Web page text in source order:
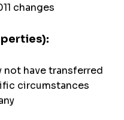
changes
not have transferred
circumstances